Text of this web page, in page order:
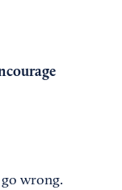
wrong.